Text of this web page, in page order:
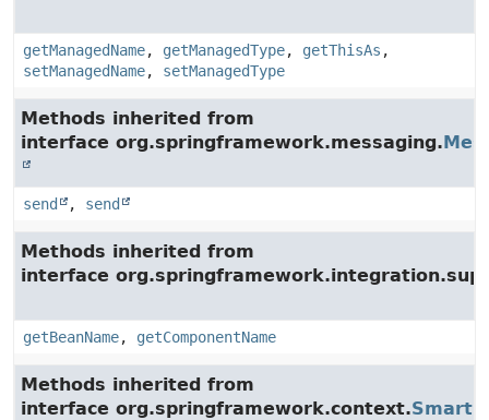
getManagedName, getManagedType, getThisAs ,
setManagedName, setManagedType
Methods inherited from
interface org.springframework.messaging.
send , send
Methods inherited from
interface
getBeanName, getComponentName
Methods inherited from
interface org.springframework.context.